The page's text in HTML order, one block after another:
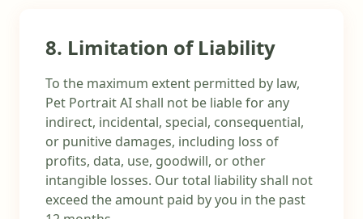
8. Limitation of Liability
To the maximum extent permitted by law,
Pet Portrait AI shall not be liable for any
indirect, incidental, special, consequential,
or punitive damages, including loss of
profits, data, use, goodwill, or other
intangible losses. Our total liability shall not
exceed the amount paid by you in the past